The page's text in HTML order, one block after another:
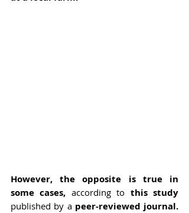
However, the opposite is true in
some cases, according to this study
published by a